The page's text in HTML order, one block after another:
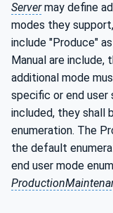
Servermay define
modes they
include "Produce"
Manual are include,
additional mode
specific or end user
included, they shall
enumeration. The
the default
end user mode